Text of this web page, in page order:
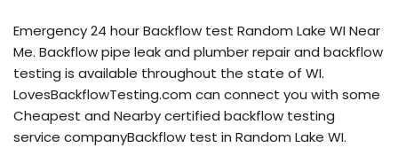
Emergency 24 hour Backflow test Random Lake WI Near
Me. Backflow pipe leak and plumber repair and backflow
testing is available throughout the state of WI.
LovesBackflowTesting.com can connect you with some
Cheapest and Nearby certified backflow testing
service companyBackflow test in Random Lake WI.